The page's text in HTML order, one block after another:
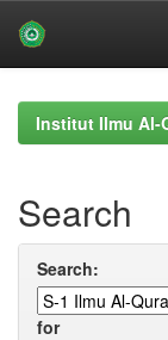
navigationInstitut Ilmu Al-
Search
Search:
for